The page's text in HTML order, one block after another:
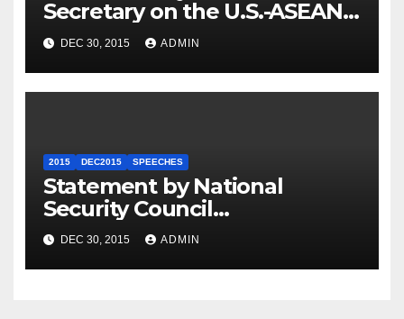
Secretary on the U.S.-ASEAN
Summit
DEC 30, 2015 ADMIN
2015 DEC2015 SPEECHES
Statement by National
Security Council
Spokesperson Ned Price on
the Arrest of Journalists in
Ethiopia
DEC 30, 2015 ADMIN